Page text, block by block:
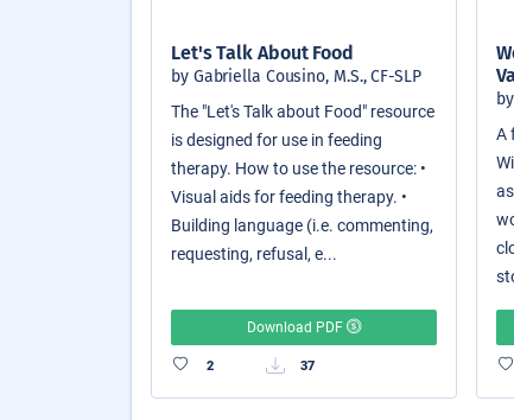
Let's Talk About Food
by Gabriella Cousino, M.S., CF-SLP
The "Let's Talk about Food" resource
is designed for use in feeding
therapy. How to use the resource: •
Visual aids for feeding therapy. •
Building language (i.e. commenting,
requesting, refusal, e...
Download PDF
2 37
A